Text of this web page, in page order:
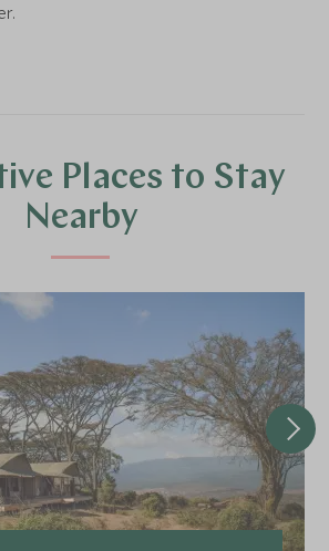
Places to Stay
Nearby